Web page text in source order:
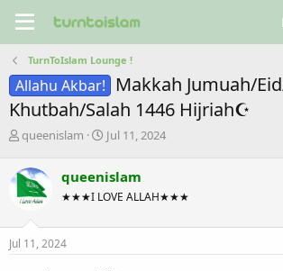
TurnToIslam Lounge !
Allahu Akbar!
Makkah Jumuah/
Khutbah/Salah 1446 Hijriah☪
T
r
e
a
s
t
queenislam
S
r
t
a
Jul 11, 2024
queenislam
★★★I LOVE ALLAH★★★
Jul 11, 2024